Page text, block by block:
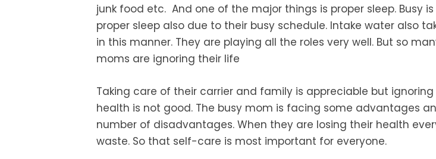
junk food etc. And one of the major things is proper sleep. Busy
proper sleep also due to their busy schedule. Intake water also
in this manner. They are playing all the roles very well. But so
moms are ignoring their life
Taking care of their carrier and family is appreciable but
health is not good. The busy mom is facing some advantages
number of disadvantages. When they are losing their health
waste. So that self-care is most important for everyone.